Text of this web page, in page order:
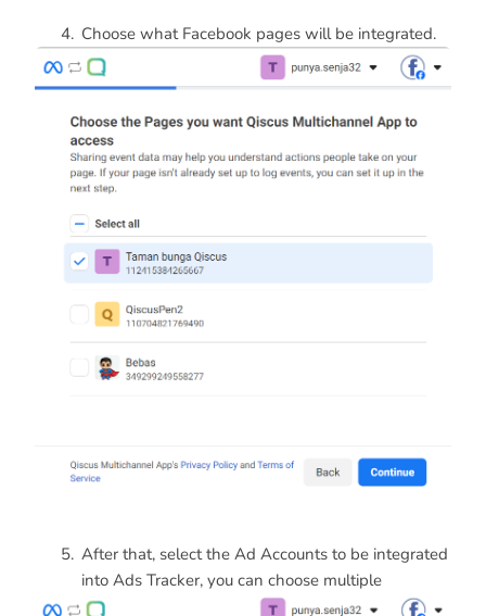
Choose what Facebook pages will be integrated.
After that, select the Ad Accounts to be integrated
into Ads Tracker, you can choose multiple